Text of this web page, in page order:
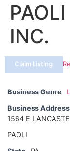
INC.
Claim Listing
Business Genre
Business Address
1564 E
PAOLI